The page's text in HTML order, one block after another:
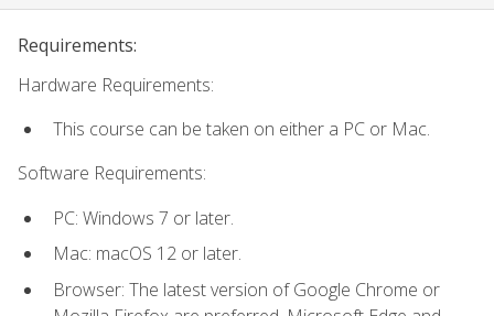
Requirements:
Hardware Requirements:
This course can be taken on either a PC or Mac.
Software Requirements:
PC: Windows 7 or later.
Mac: macOS 12 or later.
Browser: The latest version of Google Chrome or